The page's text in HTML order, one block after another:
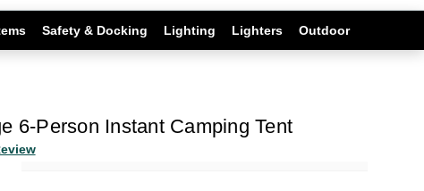
Safety & Docking Lighting Lighters Outdoor
6-Person Instant Camping Tent